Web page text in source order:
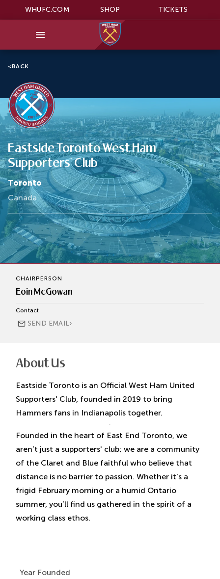
WHUFC.COM SHOP TICKETS
<BACK
Eastside Toronto West Ham
Supporters' Club
Toronto
Canada
CHAIRPERSON
Eoin McGowan
Contact
SEND EMAIL›
About Us
Eastside Toronto is an Official West Ham United
Supporters' Club, founded in 2019 to bring
Hammers fans in Indianapolis together.
Founded in the heart of East End Toronto, we
aren’t just a supporters' club; we are a community
of the Claret and Blue faithful who believe that
distance is no barrier to passion. Whether it’s a
frigid February morning or a humid Ontario
summer, you’ll find us gathered in the spirit of a
working class ethos.
Year Founded